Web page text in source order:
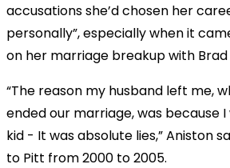
accusations she’d chosen her
personally”, especially when it
on her marriage breakup with Brad
“The reason my husband left me,
ended our marriage, was because I
kid - It was absolute lies,” Aniston
to Pitt from 2000 to 2005.